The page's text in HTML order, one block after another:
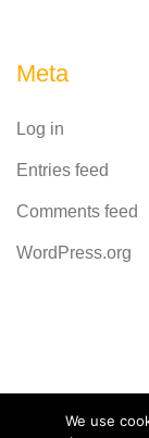
Meta
Log in
Entries feed
Comments feed
WordPress.org
Powered by
We use